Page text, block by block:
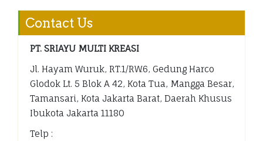
Contact Us
PT. SRIAYU MULTI KREASI
Jl. Hayam Wuruk, RT.1/RW.6, Gedung Harco
Glodok Lt. 5 Blok A 42, Kota Tua, Mangga Besar,
Tamansari, Kota Jakarta Barat, Daerah Khusus
Ibukota Jakarta 11180
Telp :